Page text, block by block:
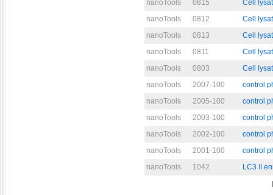
nanoTools
0815
Cell
nanoTools
0812
Cell
nanoTools
0813
Cell
nanoTools
0811
Cell
nanoTools
0803
Cell
nanoTools
2007-100
control
nanoTools
2005-100
control
nanoTools
2003-100
control
nanoTools
2002-100
control
nanoTools
2001-100
control
nanoTools
1042 LC3 II